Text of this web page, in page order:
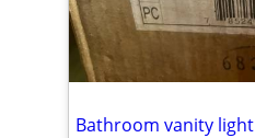
Bathroom vanity light